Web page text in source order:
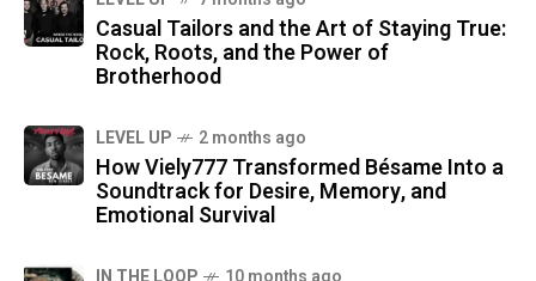
Casual Tailors and the Art of Staying True:
Rock, Roots, and the Power of
Brotherhood
LEVEL UP 2 months ago
How Viely777 Transformed Bésame Into a
Soundtrack for Desire, Memory, and
Emotional Survival